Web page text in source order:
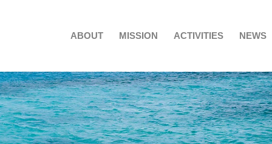
ABOUT MISSION ACTIVITIES NEWS